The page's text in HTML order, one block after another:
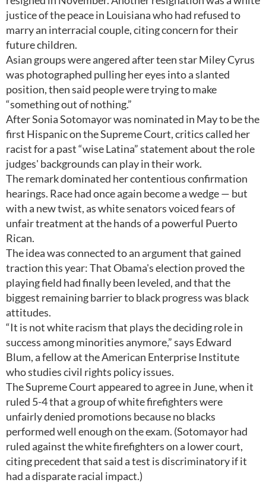
justice of the peace in Louisiana who had refused to
marry an interracial couple, citing concern for their
future children.
Asian groups were angered after teen star Miley Cyrus
was photographed pulling her eyes into a slanted
position, then said people were trying to make
“something out of nothing.”
After Sonia Sotomayor was nominated in May to be the
first Hispanic on the Supreme Court, critics called her
racist for a past “wise Latina” statement about the role
judges' backgrounds can play in their work.
The remark dominated her contentious confirmation
hearings. Race had once again become a wedge — but
with a new twist, as white senators voiced fears of
unfair treatment at the hands of a powerful Puerto
Rican.
The idea was connected to an argument that gained
traction this year: That Obama's election proved the
playing field had finally been leveled, and that the
biggest remaining barrier to black progress was black
attitudes.
“It is not white racism that plays the deciding role in
success among minorities anymore,” says Edward
Blum, a fellow at the American Enterprise Institute
who studies civil rights policy issues.
The Supreme Court appeared to agree in June, when it
ruled 5-4 that a group of white firefighters were
unfairly denied promotions because no blacks
performed well enough on the exam. (Sotomayor had
ruled against the white firefighters on a lower court,
citing precedent that said a test is discriminatory if it
had a disparate racial impact.)